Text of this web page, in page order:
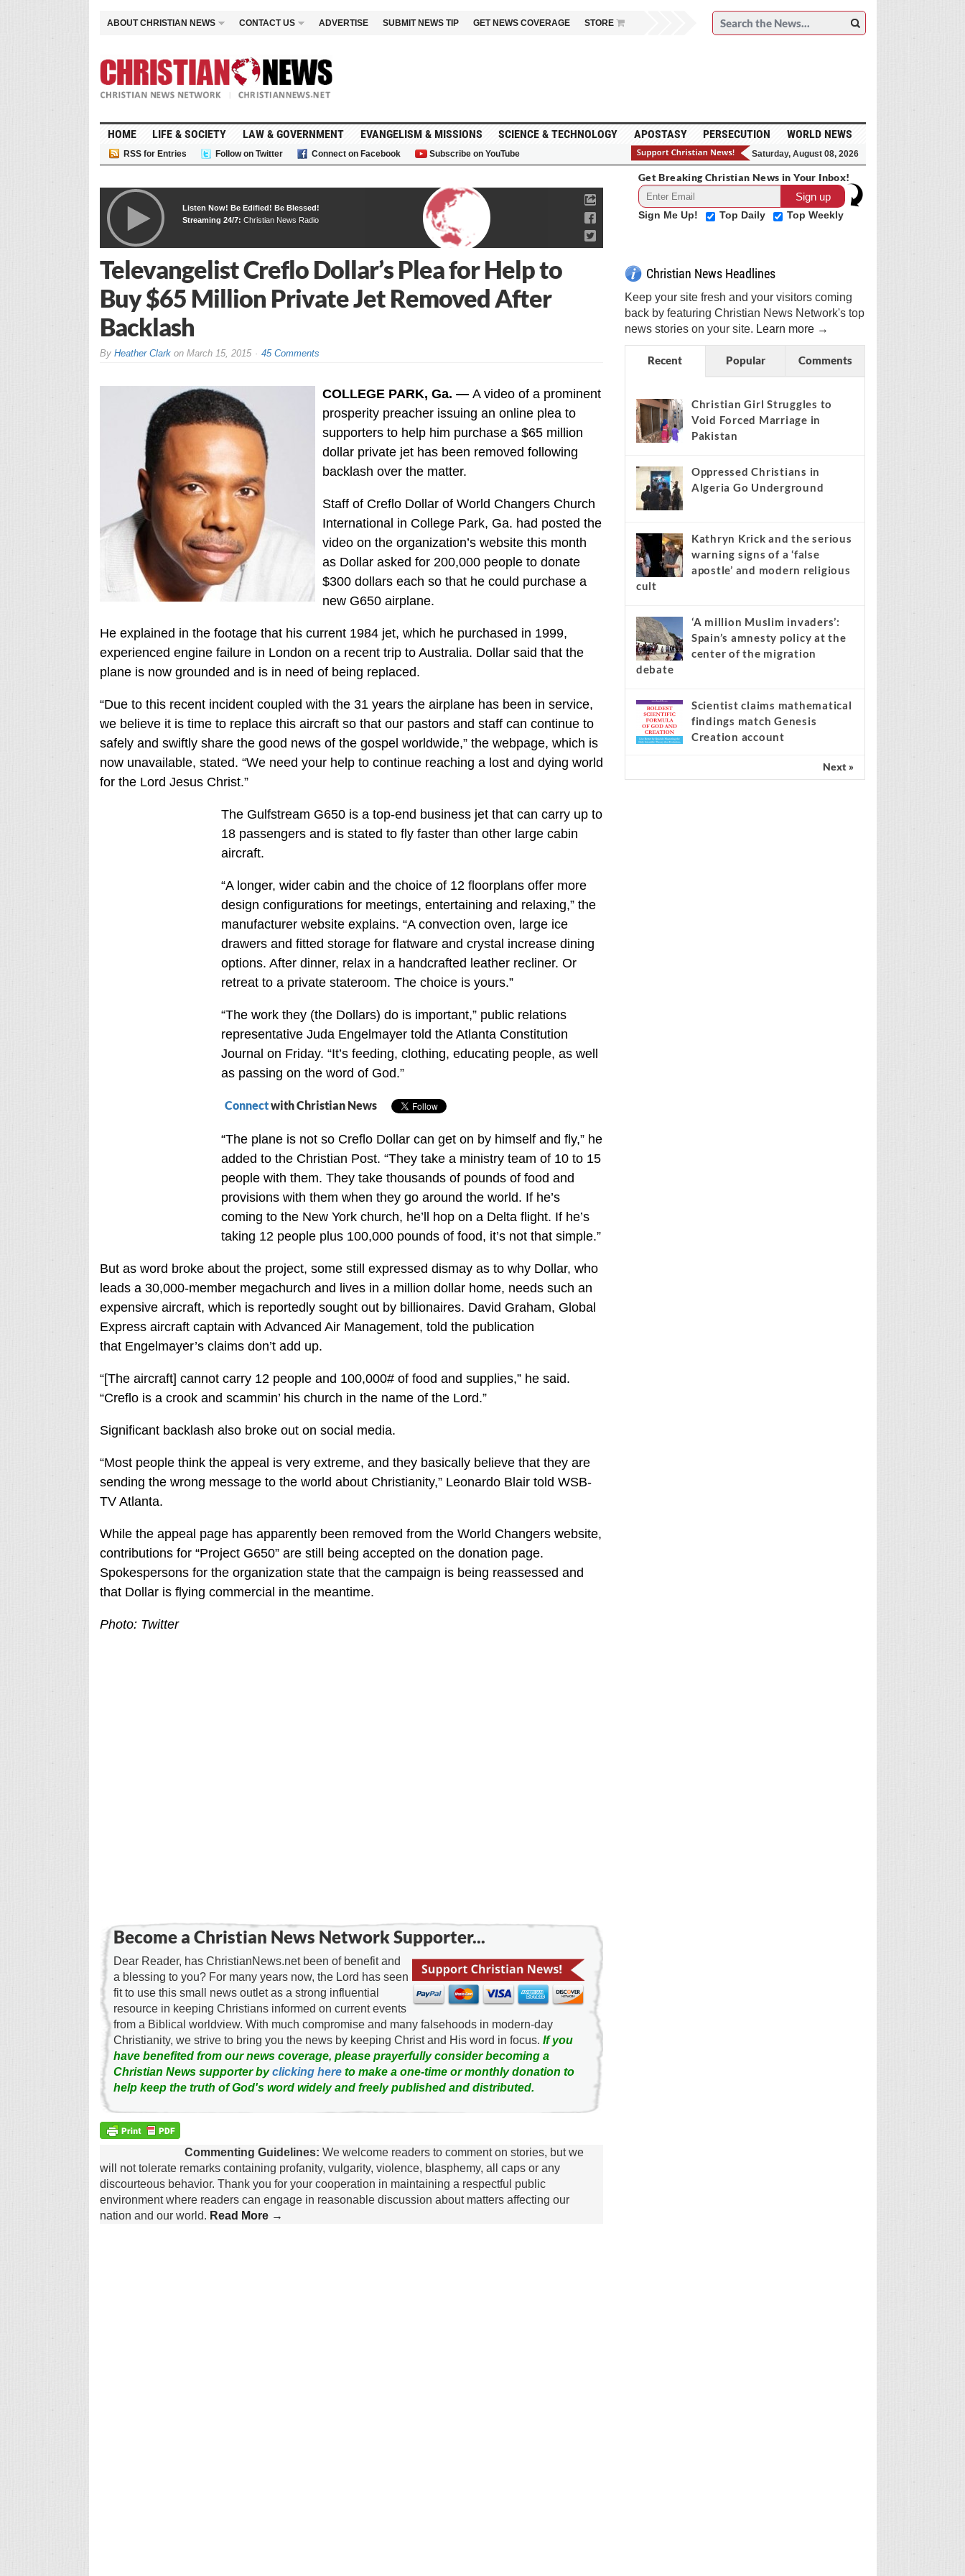
ABOUT CHRISTIAN NEWS CONTACT US ADVERTISE SUBMIT NEWS TIP GET NEWS COVERAGE STORE
HOME LIFE & SOCIETY LAW & GOVERNMENT EVANGELISM & MISSIONS SCIENCE & TECHNOLOGY APOSTASY PERSECUTION WORLD NEWS
RSS for Entries Follow on Twitter Connect on Facebook Subscribe on YouTube Saturday, August 08, 2026
Listen Now! Be Edified! Be Blessed!
Streaming 24/7: Christian News Radio
Televangelist Creflo Dollar’s Plea for Help to
Buy $65 Million Private Jet Removed After
Backlash
By Heather Clarkon March 15, 2015 45 Comments
COLLEGE PARK, Ga. —A video of a prominent
prosperity preacher issuing an online plea to
supporters to help him purchase a $65 million
dollar private jet has been removed following
backlash over the matter.
Staff of Creflo Dollar of World Changers Church
International in College Park, Ga. had posted the
video on the organization’s website this month
as Dollar asked for 200,000 people to donate
$300 dollars each so that he could purchase a
new G650 airplane.
He explained in the footage that his current 1984 jet, which he purchased in 1999,
experienced engine failure in London on a recent trip to Australia. Dollar said that the
plane is now grounded and is in need of being replaced.
“Due to this recent incident coupled with the 31 years the airplane has been in service,
we believe it is time to replace this aircraft so that our pastors and staff can continue to
safely and swiftly share the good news of the gospel worldwide,” the webpage, which is
now unavailable, stated. “We need your help to continue reaching a lost and dying world
for the Lord Jesus Christ.”
The Gulfstream G650 is a top-end business jet that can carry up to
18 passengers and is stated to fly faster than other large cabin
aircraft.
“A longer, wider cabin and the choice of 12 floorplans offer more
design configurations for meetings, entertaining and relaxing,” the
manufacturer website explains. “A convection oven, large ice
drawers and fitted storage for flatware and crystal increase dining
options. After dinner, relax in a handcrafted leather recliner. Or
retreat to a private stateroom. The choice is yours.”
“The work they (the Dollars) do is important,” public relations
representative Juda Engelmayer told the Atlanta Constitution
Journal on Friday. “It’s feeding, clothing, educating people, as well
as passing on the word of God.”
Connectwith Christian News
“The plane is not so Creflo Dollar can get on by himself and fly,” he
added to the Christian Post. “They take a ministry team of 10 to 15
people with them. They take thousands of pounds of food and
provisions with them when they go around the world. If he’s
coming to the New York church, he’ll hop on a Delta flight. If he’s
taking 12 people plus 100,000 pounds of food, it’s not that simple.”
But as word broke about the project, some still expressed dismay as to why Dollar, who
leads a 30,000-member megachurch and lives in a million dollar home, needs such an
expensive aircraft, which is reportedly sought out by billionaires. David Graham, Global
Express aircraft captain with Advanced Air Management, told the publication
that Engelmayer’s claims don’t add up.
“[The aircraft] cannot carry 12 people and 100,000# of food and supplies,” he said.
“Creflo is a crook and scammin’ his church in the name of the Lord.”
Significant backlash also broke out on social media.
“Most people think the appeal is very extreme, and they basically believe that they are
sending the wrong message to the world about Christianity,” Leonardo Blair told WSB-
TV Atlanta.
While the appeal page has apparently been removed from the World Changers website,
contributions for “Project G650” are still being accepted on the donation page.
Spokespersons for the organization state that the campaign is being reassessed and
that Dollar is flying commercial in the meantime.
Photo: Twitter
Become a Christian News Network Supporter...
Dear Reader, has ChristianNews.net been of benefit and
a blessing to you? For many years now, the Lord has seen
fit to use this small news outlet as a strong influential
resource in keeping Christians informed on current events
from a Biblical worldview. With much compromise and many falsehoods in modern-day
Christianity, we strive to bring you the news by keeping Christ and His word in focus. If you
have benefited from our news coverage, please prayerfully consider becoming a
Christian News supporter byclicking hereto make a one-time or monthly donation to
help keep the truth of God's word widely and freely published and distributed.
Commenting Guidelines: We welcome readers to comment on stories, but we
will not tolerate remarks containing profanity, vulgarity, violence, blasphemy, all caps or any
discourteous behavior. Thank you for your cooperation in maintaining a respectful public
environment where readers can engage in reasonable discussion about matters affecting our
nation and our world. Read More →
Get Breaking Christian News in Your Inbox!
Sign Me Up! Top Daily Top Weekly
Christian News Headlines
Keep your site fresh and your visitors coming
back by featuring Christian News Network's top
news stories on your site. Learn more →
Recent Popular Comments
Christian Girl Struggles to
Void Forced Marriage in
Pakistan
Oppressed Christians in
Algeria Go Underground
Kathryn Krick and the serious
warning signs of a ‘false
apostle’ and modern religious
cult
‘A million Muslim invaders’:
Spain’s amnesty policy at the
center of the migration
debate
Scientist claims mathematical
findings match Genesis
Creation account
Next »